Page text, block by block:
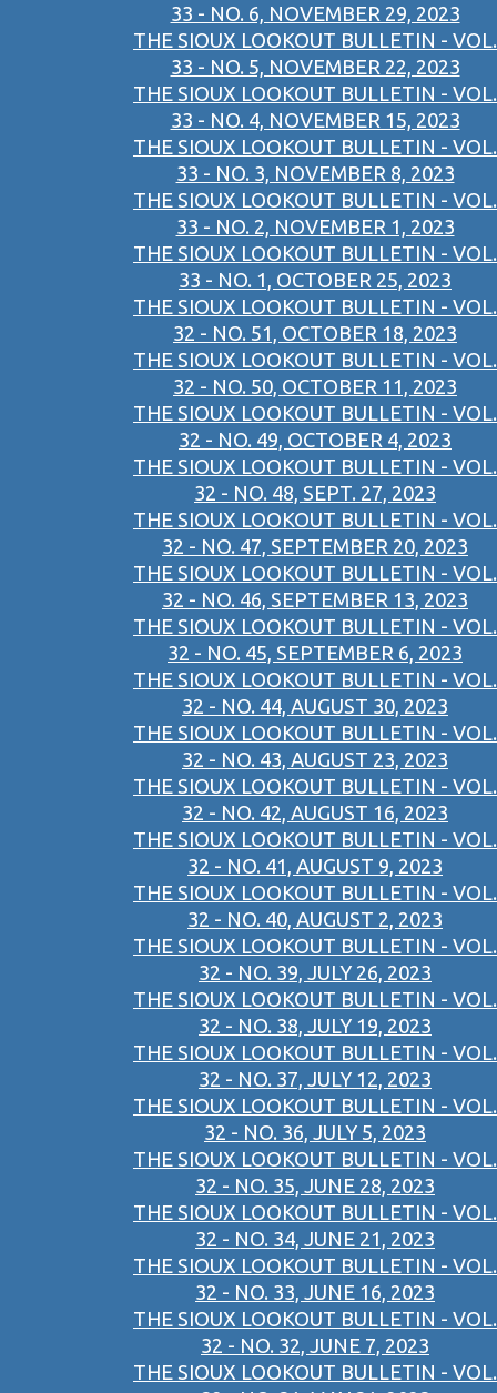
33 - NO. 6, NOVEMBER 29, 2023
THE SIOUX LOOKOUT BULLETIN - VOL.
33 - NO. 5, NOVEMBER 22, 2023
THE SIOUX LOOKOUT BULLETIN - VOL.
33 - NO. 4, NOVEMBER 15, 2023
THE SIOUX LOOKOUT BULLETIN - VOL.
33 - NO. 3, NOVEMBER 8, 2023
THE SIOUX LOOKOUT BULLETIN - VOL.
33 - NO. 2, NOVEMBER 1, 2023
THE SIOUX LOOKOUT BULLETIN - VOL.
33 - NO. 1, OCTOBER 25, 2023
THE SIOUX LOOKOUT BULLETIN - VOL.
32 - NO. 51, OCTOBER 18, 2023
THE SIOUX LOOKOUT BULLETIN - VOL.
32 - NO. 50, OCTOBER 11, 2023
THE SIOUX LOOKOUT BULLETIN - VOL.
32 - NO. 49, OCTOBER 4, 2023
THE SIOUX LOOKOUT BULLETIN - VOL.
32 - NO. 48, SEPT. 27, 2023
THE SIOUX LOOKOUT BULLETIN - VOL.
32 - NO. 47, SEPTEMBER 20, 2023
THE SIOUX LOOKOUT BULLETIN - VOL.
32 - NO. 46, SEPTEMBER 13, 2023
THE SIOUX LOOKOUT BULLETIN - VOL.
32 - NO. 45, SEPTEMBER 6, 2023
THE SIOUX LOOKOUT BULLETIN - VOL.
32 - NO. 44, AUGUST 30, 2023
THE SIOUX LOOKOUT BULLETIN - VOL.
32 - NO. 43, AUGUST 23, 2023
THE SIOUX LOOKOUT BULLETIN - VOL.
32 - NO. 42, AUGUST 16, 2023
THE SIOUX LOOKOUT BULLETIN - VOL.
32 - NO. 41, AUGUST 9, 2023
THE SIOUX LOOKOUT BULLETIN - VOL.
32 - NO. 40, AUGUST 2, 2023
THE SIOUX LOOKOUT BULLETIN - VOL.
32 - NO. 39, JULY 26, 2023
THE SIOUX LOOKOUT BULLETIN - VOL.
32 - NO. 38, JULY 19, 2023
THE SIOUX LOOKOUT BULLETIN - VOL.
32 - NO. 37, JULY 12, 2023
THE SIOUX LOOKOUT BULLETIN - VOL.
32 - NO. 36, JULY 5, 2023
THE SIOUX LOOKOUT BULLETIN - VOL.
32 - NO. 35, JUNE 28, 2023
THE SIOUX LOOKOUT BULLETIN - VOL.
32 - NO. 34, JUNE 21, 2023
THE SIOUX LOOKOUT BULLETIN - VOL.
32 - NO. 33, JUNE 16, 2023
THE SIOUX LOOKOUT BULLETIN - VOL.
32 - NO. 32, JUNE 7, 2023
THE SIOUX LOOKOUT BULLETIN - VOL.